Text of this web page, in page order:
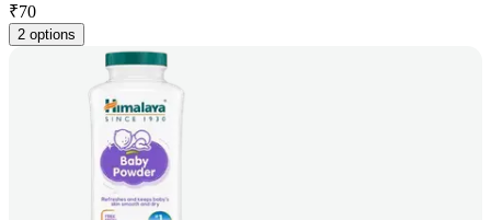
₹70
2 options